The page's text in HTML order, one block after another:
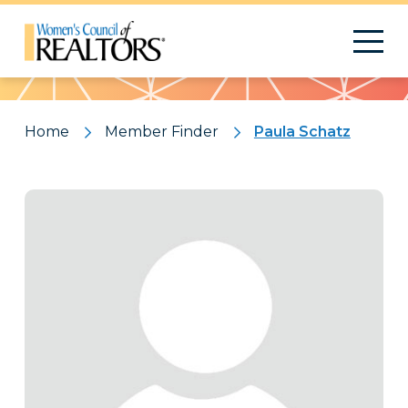
Pattern
Home Member Finder Paula Schatz